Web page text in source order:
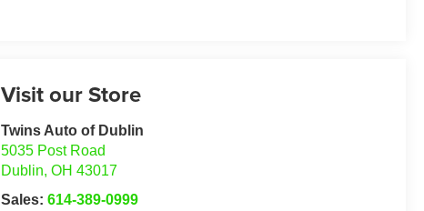
Visit our Store
Twins Auto of Dublin
5035 Post Road
Dublin,OH 43017
Sales:614-389-0999